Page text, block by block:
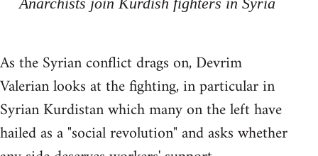
As the Syrian conflict drags on, Devrim
Valerian looks at the fighting, in particular in
Syrian Kurdistan which many on the left have
hailed as a "social revolution" and asks whether